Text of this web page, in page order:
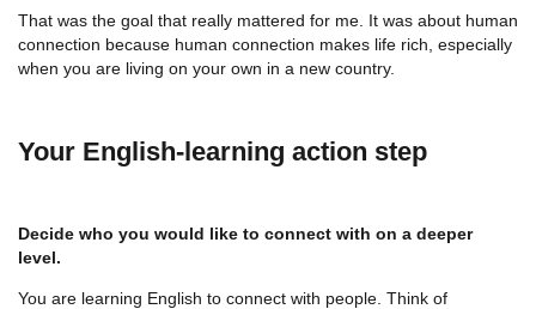
That was the goal that really mattered for me. It was about human
connection because human connection makes life rich, especially
when you are living on your own in a new country.
Your English-learning action step
Decide who you would like to connect with on a deeper
level.
You are learning English to connect with people. Think of